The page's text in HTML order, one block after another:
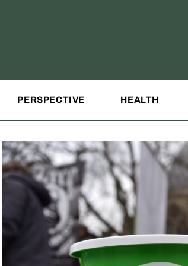
PERSPECTIVE HEALTH